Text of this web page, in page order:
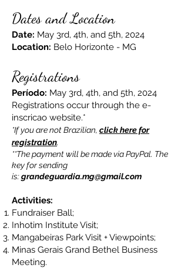
Dates and Location
Date: May 3rd, 4th, and 5th, 2024
Location: Belo Horizonte - MG
Registrations
Período: May 3rd, 4th, and 5th, 2024
Registrations occur through the e-
inscricao website.*
*If you are not Brazilian, click here for
registration.
**The payment will be made via PayPal. The
key for sending
is:grandeguardia.mg@gmail.com
Activities:
Fundraiser Ball;
Inhotim Institute Visit;
Mangabeiras Park Visit + Viewpoints;
Minas Gerais Grand Bethel Business
Meeting.